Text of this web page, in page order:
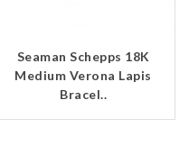
Seaman Schepps 18K
Medium Verona Lapis
Bracel..